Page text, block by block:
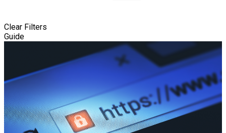
Clear Filters
Guide